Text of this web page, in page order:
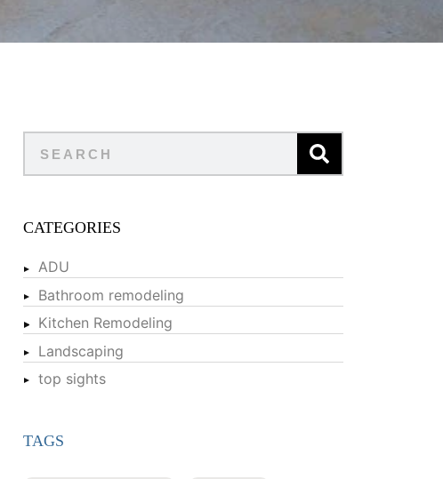
CATEGORIES
ADU
Bathroom remodeling
Kitchen Remodeling
Landscaping
top sights
TAGS